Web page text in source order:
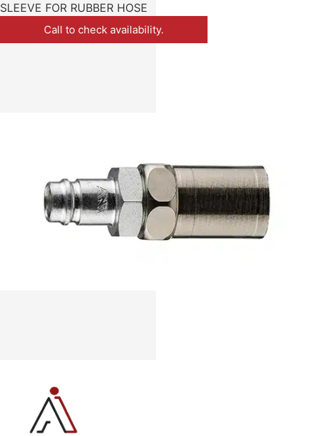
SLEEVE FOR RUBBER HOSE
Call to check availability.